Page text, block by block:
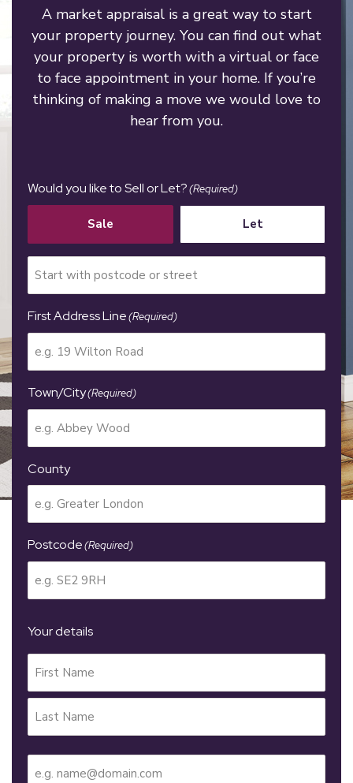
A market appraisal is a great way to start
your property journey. You can find out what
your property is worth with a virtual or face
to face appointment in your home. If you’re
thinking of making a move we would love to
hear from you.
Would you like to Sell or Let?(Required)
Sale Let
First Address Line(Required)
Town/City(Required)
County
Postcode(Required)
Your details
Name